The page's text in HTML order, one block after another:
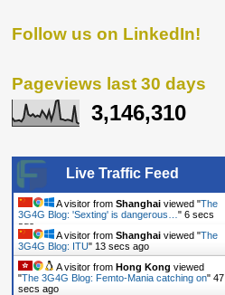
Follow us on LinkedIn!
Pageviews last 30 days
3,146,310
Live Traffic Feed
A visitor from Shanghai viewed "The
3G4G Blog: 'Sexting' is dangerous… " 7 secs
ago
A visitor from Shanghai viewed "The
3G4G Blog: ITU" 14 secs ago
A visitor from Hong Kong viewed
"The 3G4G Blog: Femto-Mania catching on" 48
secs ago